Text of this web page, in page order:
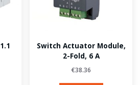
Switch Actuator Module,
2-Fold, 6 A
€38.36